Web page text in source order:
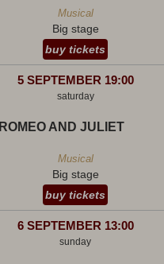
Musical
Big stage
buy tickets
5 SEPTEMBER 19:00
saturday
ROMEO AND JULIET
Musical
Big stage
buy tickets
6 SEPTEMBER 13:00
sunday